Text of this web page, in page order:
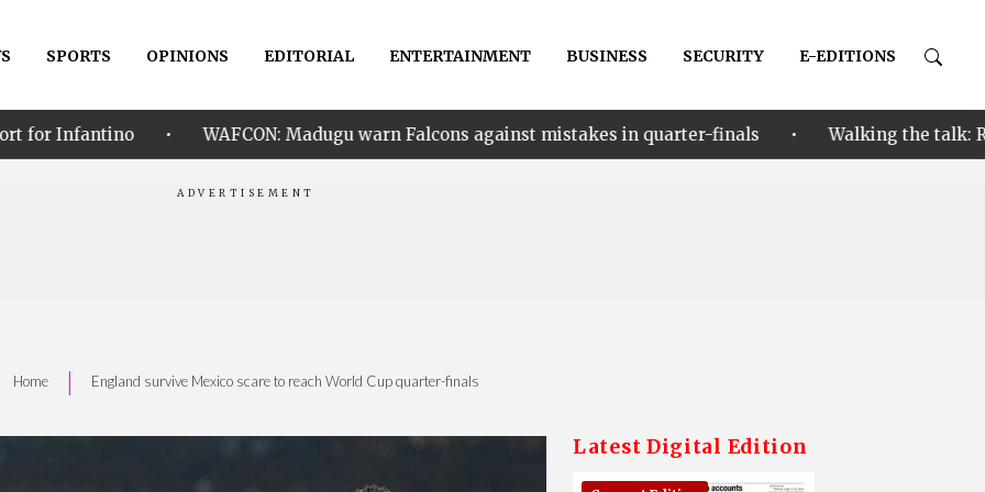
SPORTS OPINIONS EDITORIAL ENTERTAINMENT BUSINESS SECURITY E-EDITIONS
WAFCON: Madugu warn Falcons against mistakes in quarter-finals • Walking the talk: Restoring hope
Home | England survive Mexico scare to reach World Cup quarter-finals
Latest Digital Edition